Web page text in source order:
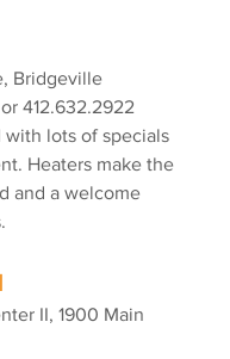
Bridgeville
412.632.2922
lots of specials
Heaters make the
and a welcome
II, 1900 Main